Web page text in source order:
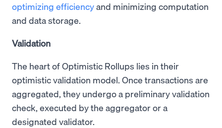
optimizing efficiencyand minimizing computation
and data storage.
Validation
The heart of Optimistic Rollups lies in their
optimistic validation model. Once transactions are
aggregated, they undergo a preliminary validation
check, executed by the aggregator or a
designated validator.